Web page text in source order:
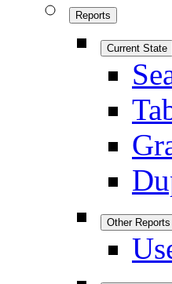
Reports
Current State
Other Reports